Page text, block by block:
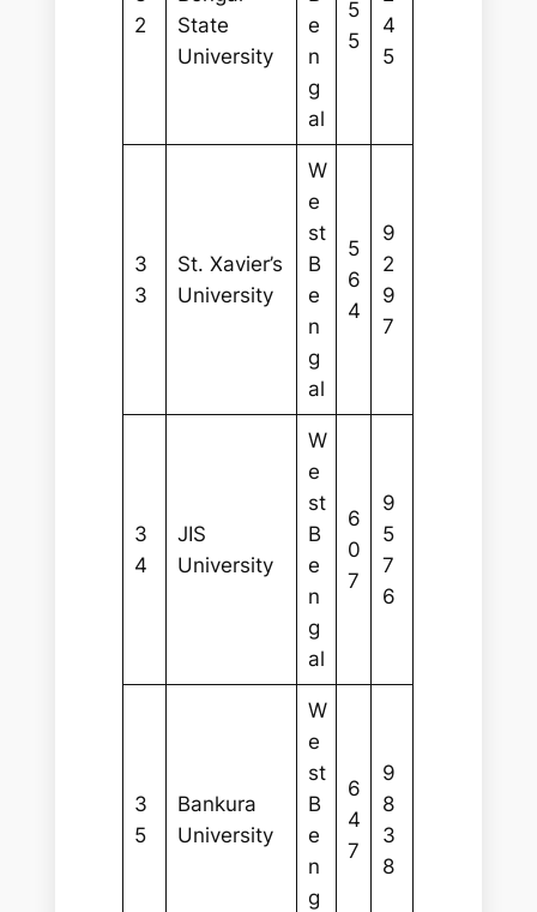
2
State
University
e
n
g
al
5
5
4
5
3
3
St. Xavier’s
University
W
e
st
B
e
n
g
al
5
6
4
9
2
9
7
3
4
JIS
University
W
e
st
B
e
n
g
al
6
0
7
9
5
7
6
3
5
Bankura
University
W
e
st
B
e
n
g
6
4
7
9
8
3
8